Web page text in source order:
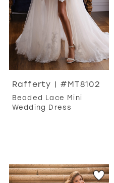
Rafferty | #MT8102
Beaded Lace Mini
Wedding Dress